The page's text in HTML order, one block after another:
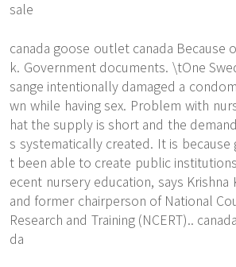
sale
canada goose outlet canada Because
k. Government documents. \tOne
sange intentionally damaged a
wn while having sex. Problem with
hat the supply is short and the
s systematically created. It is because
t been able to create public
ecent nursery education, says Krishna
and former chairperson of National
Research and Training (NCERT)..
da